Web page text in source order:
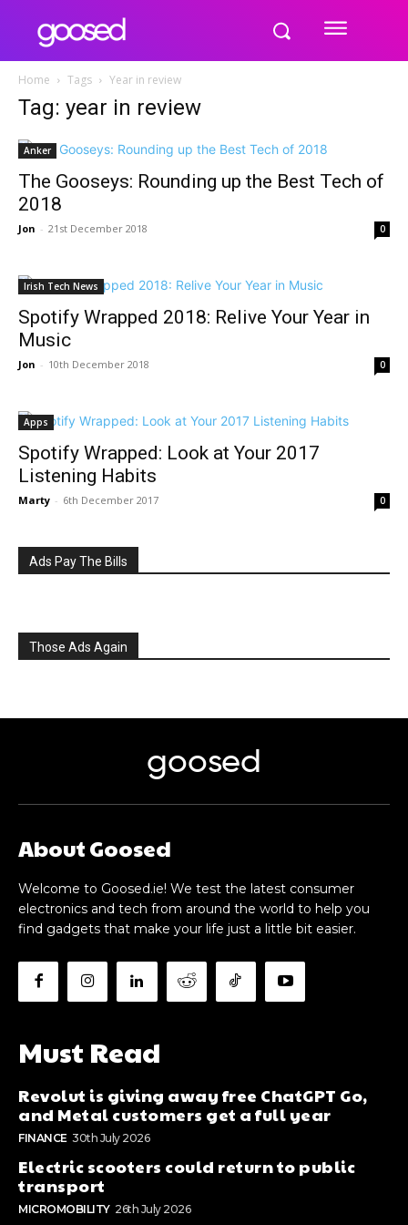
Home Tags Year in review
Tag: year in review
Anker
The Gooseys: Rounding up the Best Tech of
2018
Jon - 21st December 2018 0
Irish Tech News
Spotify Wrapped 2018: Relive Your Year in
Music
Jon - 10th December 2018 0
Apps
Spotify Wrapped: Look at Your 2017
Listening Habits
Marty - 6th December 2017 0
Ads Pay The Bills
Those Ads Again
goosed
About Goosed
Welcome to Goosed.ie! We test the latest consumer
electronics and tech from around the world to help you
find gadgets that make your life just a little bit easier.
Must Read
Revolut is giving away free ChatGPT Go,
and Metal customers get a full year
FINANCE 30th July 2026
Electric scooters could return to public
transport
MICROMOBILITY 26th July 2026